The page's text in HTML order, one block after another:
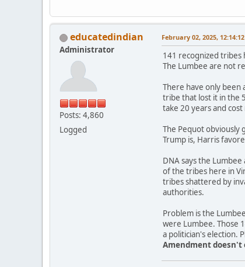
educatedindian
Administrator
Posts: 4,860
Logged
February 02, 2025,
141 recognized tribes
The Lumbee are not
There have only been
tribe that lost it in the
take 20 years and
The Pequot obviously
Trump is, Harris
DNA says the
of the tribes here in
tribes shattered by
authorities.
Problem is the
were Lumbee. Those
a politician's election.
Amendment